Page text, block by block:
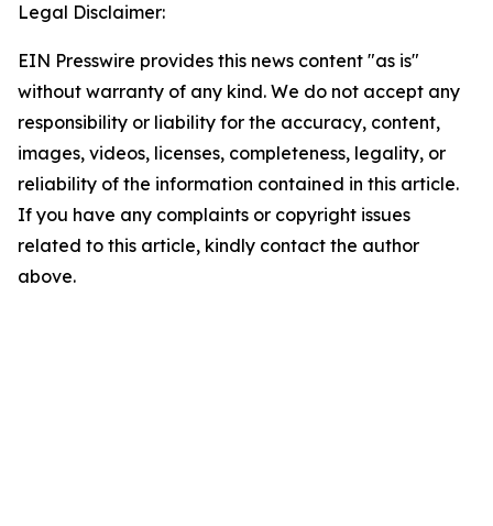
Legal Disclaimer:
EIN Presswire provides this news content "as is"
without warranty of any kind. We do not accept any
responsibility or liability for the accuracy, content,
images, videos, licenses, completeness, legality, or
reliability of the information contained in this article.
If you have any complaints or copyright issues
related to this article, kindly contact the author
above.